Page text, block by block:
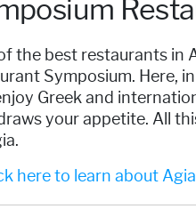
the best restaurants in
Symposium. Here,
Greek and
your appetite. All
here to learn about